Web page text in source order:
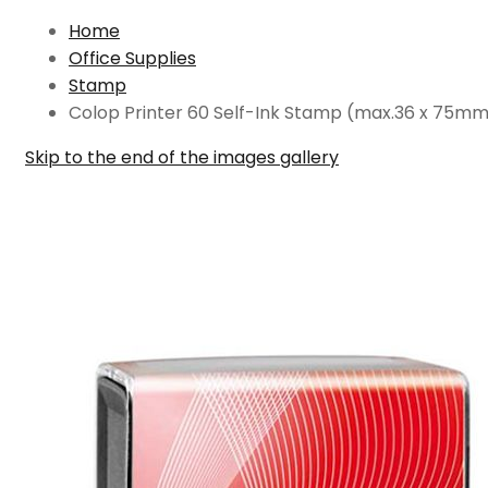
Home
Office Supplies
Stamp
Colop Printer 60 Self-Ink Stamp (max.36 x
Skip to the end of the images gallery